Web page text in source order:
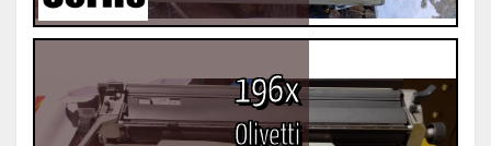
196x
Olivetti